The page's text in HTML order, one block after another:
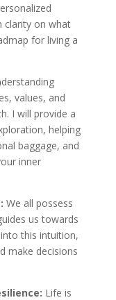
clarity on what
for living a
values, and
I will provide a
helping
baggage, and
inner
We all possess
us towards
this intuition,
make decisions
Life is